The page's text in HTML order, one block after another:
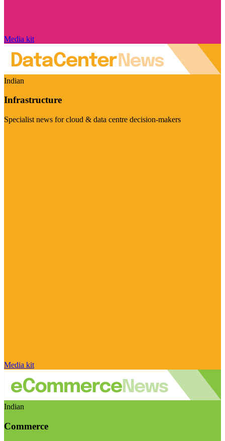
Media kit
Indian
Infrastructure
Specialist news for cloud & data centre decision-makers
Media kit
Indian
Commerce